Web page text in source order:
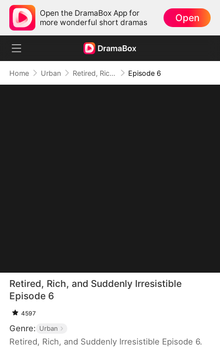
Open the DramaBox App for
more wonderful short dramas
Open
Home Urban Retired, Rich, and Suddenly Irresistible Episode 6
Retired, Rich, and Suddenly Irresistible
Episode 6
4597
Genre: Urban
Retired, Rich, and Suddenly Irresistible Episode 6.